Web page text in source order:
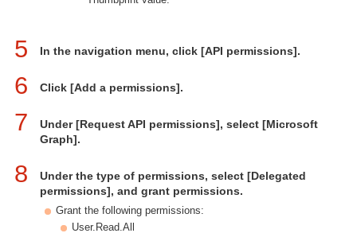
5 In the navigation menu, click [API permissions].
6 Click [Add a permissions].
7
Under [Request API permissions], select [Microsoft
Graph].
8
Under the type of permissions, select [Delegated
permissions], and grant permissions.
Grant the following permissions:
User.Read.All